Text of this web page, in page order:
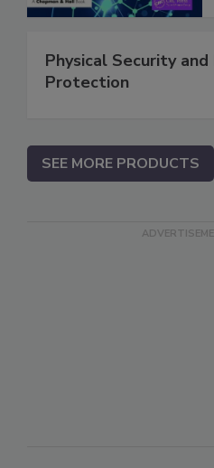
Physical Security
Protection
SEE MORE PRODUCTS